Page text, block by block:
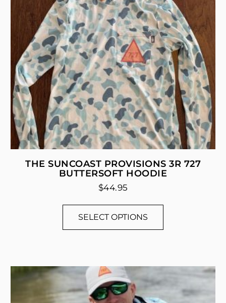
THE SUNCOAST PROVISIONS 3R 727
BUTTERSOFT HOODIE
$44.95
SELECT OPTIONS